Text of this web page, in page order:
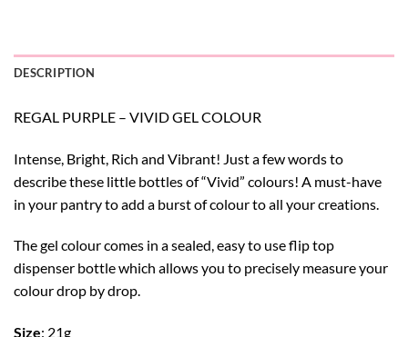
DESCRIPTION
REGAL PURPLE – VIVID GEL COLOUR
Intense, Bright, Rich and Vibrant! Just a few words to
describe these little bottles of “Vivid” colours! A must-have
in your pantry to add a burst of colour to all your creations.
The gel colour comes in a sealed, easy to use flip top
dispenser bottle which allows you to precisely measure your
colour drop by drop.
Size: 21g